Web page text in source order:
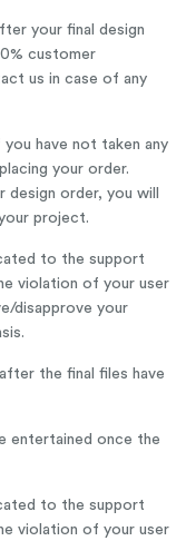
your final design
customer
us in case of any
have not taken any
your order.
order, you will
project.
to the support
violation of your user
disapprove your
the final files have
entertained once the
to the support
violation of your user